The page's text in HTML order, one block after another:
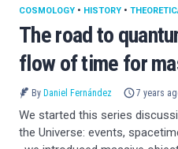
The road to
flow of time for
COSMOLOGY • HISTORY •
By Daniel Fernández 7 years
We started this series
the Universe: events,